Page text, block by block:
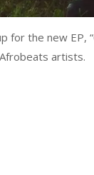
for the new
artists.